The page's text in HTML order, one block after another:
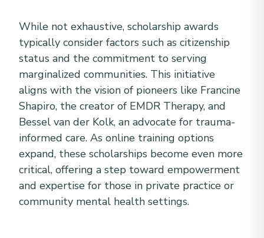
While not exhaustive, scholarship awards
typically consider factors such as citizenship
status and the commitment to serving
marginalized communities. This initiative
aligns with the vision of pioneers like Francine
Shapiro, the creator of EMDR Therapy, and
Bessel van der Kolk, an advocate for trauma-
informed care. As online training options
expand, these scholarships become even more
critical, offering a step toward empowerment
and expertise for those in private practice or
community mental health settings.